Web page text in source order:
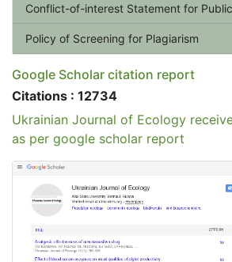
Conflict-of-interest Statement for
Policy of Screening for Plagiarism
Google Scholar citation report
Citations : 12734
Ukrainian Journal of Ecology
as per google scholar report